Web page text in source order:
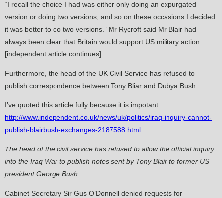
“I recall the choice I had was either only doing an expurgated
version or doing two versions, and so on these occasions I decided
it was better to do two versions.” Mr Rycroft said Mr Blair had
always been clear that Britain would support US military action.
[independent article continues]
Furthermore, the head of the UK Civil Service has refused to
publish correspondence between Tony Bliar and Dubya Bush.
I’ve quoted this article fully because it is impotant.
http://www.independent.co.uk/news/uk/politics/iraq-inquiry-cannot-
publish-blairbush-exchanges-2187588.html
The head of the civil service has refused to allow the official inquiry
into the Iraq War to publish notes sent by Tony Blair to former US
president George Bush.
Cabinet Secretary Sir Gus O’Donnell denied requests for